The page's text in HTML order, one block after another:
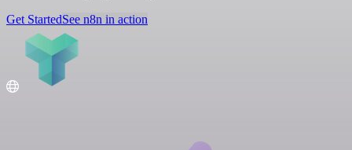
Get StartedSee n8n in action